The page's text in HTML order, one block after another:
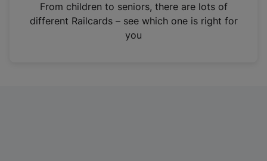
n
From children to seniors, there are lots of
different Railcards – see which one is right for
you